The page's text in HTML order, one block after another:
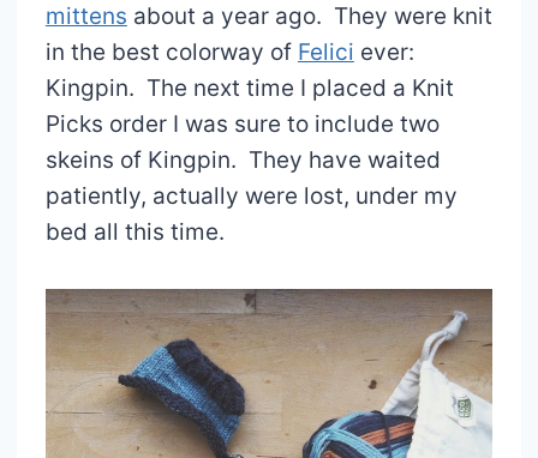
mittens about a year ago. They were knit
in the best colorway of Felici ever:
Kingpin. The next time I placed a Knit
Picks order I was sure to include two
skeins of Kingpin. They have waited
patiently, actually were lost, under my
bed all this time.